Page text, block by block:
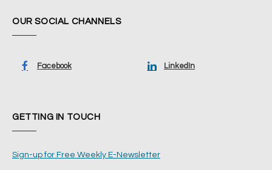
OUR SOCIAL CHANNELS
Facebook LinkedIn
GETTING IN TOUCH
Sign-up for Free Weekly E-Newsletter